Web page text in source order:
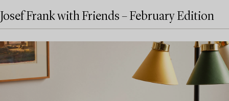
Josef Frank with Friends – February Edition